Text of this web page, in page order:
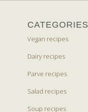
CATEGORIES
Vegan recipes
Dairy recipes
Parve recipes
Salad recipes
Soup recipes